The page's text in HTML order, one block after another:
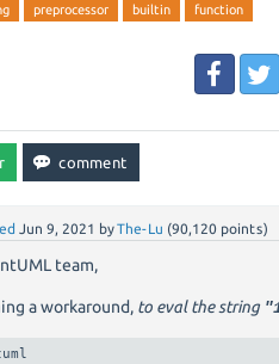
preprocessor builtin function
Jun 9, 2021 byThe-Lu (90,120 points)
team,
a workaround, to eval the string